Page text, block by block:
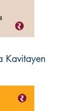
Kavitayen